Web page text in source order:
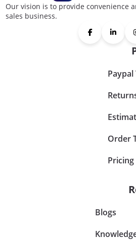
Our vision is to provide convenience
sales business.
Paypal
Order
Pricing
Blogs